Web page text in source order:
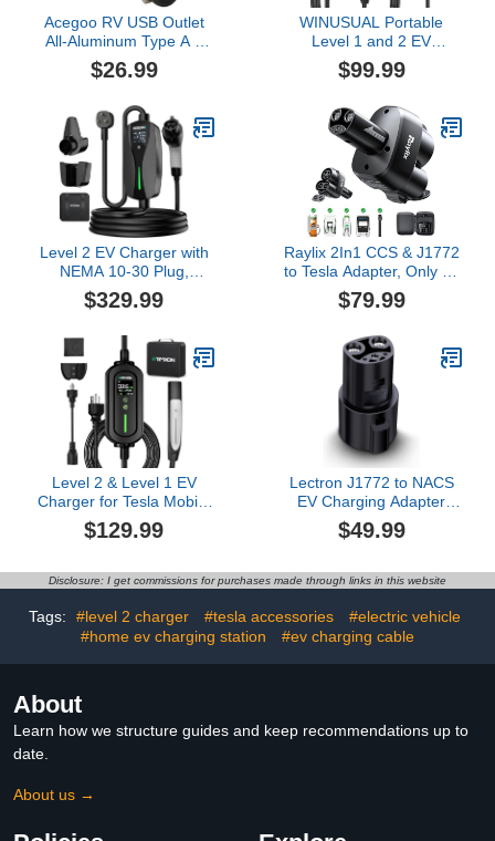
Acegoo RV USB Outlet
All-Aluminum Type A +
Type C Ports 12V/24V
USB Charger, Recessed
Charging Socket, PD3.0
& QC3.0 Fast Charger
for Camper Trailer Van
Car Boat Golf Cart (2Pcs)
$26.99
WINUSUAL Portable
Level 1 and 2 EV
Charger,16A 110-240V
with Fix Time Charge,
Plug and NEMA 5-15
Adapter, SAE J1772 EV
Electric car Charger,
Current Adjustable(NOT
for Tesla)
$99.99
Level 2 EV Charger with
NEMA 10-30 Plug,
24Amp 240V, 25FT
Extension Cord,
24A), Portable Home
Mobile Dryer EV Charger
for J1772 Electric
Vehicles, Fits 3-Prong
Dryer Outlet
$329.99
Raylix 2In1 CCS & J1772
to Tesla Adapter, Only Fit
for Tesla Model Y 3 X S
(2021-2026) & NACS
Charging, CCS to NACS
Adapter, Compatible with
DC Level 3 & AC Level
1/2 Charging Stations
$79.99
Level 2 & Level 1 EV
Charger for Tesla Mobile
Charging,16A,ETL
Certified with 25ft
Connector,NEMA 6-20P
Car EV Charger for Tesla
Model Y/X/3/S
$129.99
Lectron J1772 to NACS
EV Charging Adapter
80A (240V) – Compatible
with Tesla Model
All NACS Electric
Certified (Black)
$49.99
Disclosure: I get commissions for purchases made through links in this website
Tags: #level 2 charger #tesla accessories
#electric vehicle
#home ev charging station
#ev charging cable
About
Learn how we structure guides and keep recommendations up to
date.
About us →